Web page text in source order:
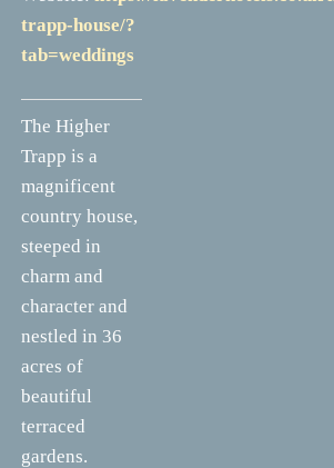
trapp-house/?
tab=weddings
The Higher
Trapp is a
magnificent
country house,
steeped in
charm and
character and
nestled in 36
acres of
beautiful
terraced
gardens.